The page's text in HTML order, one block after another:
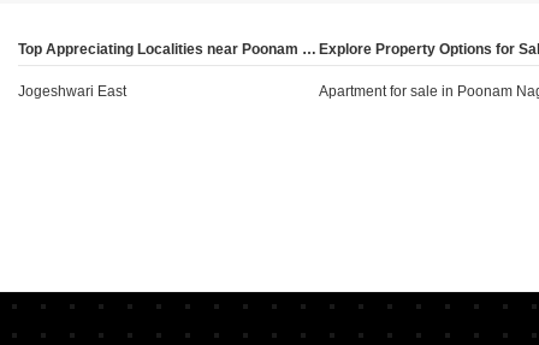
their specific investment goals or end-use
requirements, while also noting the stability of current
market rates.
Top Appreciating Localities near Poonam Nagar, Mumbai
Jogeshwari East Apartment for sale in Poonam